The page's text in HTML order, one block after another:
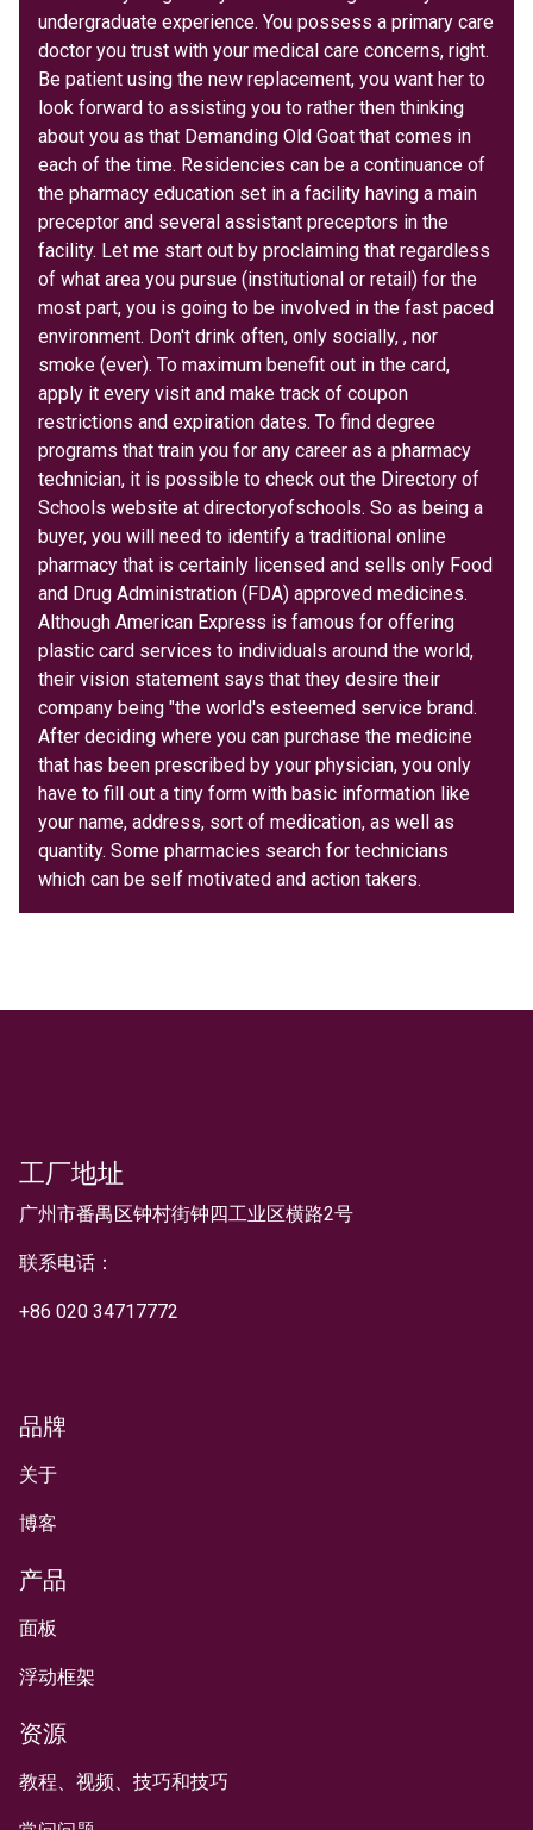
undergraduate experience. You possess a primary care
doctor you trust with your medical care concerns, right.
Be patient using the new replacement, you want her to
look forward to assisting you to rather then thinking
about you as that Demanding Old Goat that comes in
each of the time. Residencies can be a continuance of
the pharmacy education set in a facility having a main
preceptor and several assistant preceptors in the
facility. Let me start out by proclaiming that regardless
of what area you pursue (institutional or retail) for the
most part, you is going to be involved in the fast paced
environment. Don't drink often, only socially, , nor
smoke (ever). To maximum benefit out in the card,
apply it every visit and make track of coupon
restrictions and expiration dates. To find degree
programs that train you for any career as a pharmacy
technician, it is possible to check out the Directory of
Schools website at directoryofschools. So as being a
buyer, you will need to identify a traditional online
pharmacy that is certainly licensed and sells only Food
and Drug Administration (FDA) approved medicines.
Although American Express is famous for offering
plastic card services to individuals around the world,
their vision statement says that they desire their
company being "the world's esteemed service brand.
After deciding where you can purchase the medicine
that has been prescribed by your physician, you only
have to fill out a tiny form with basic information like
your name, address, sort of medication, as well as
quantity. Some pharmacies search for technicians
which can be self motivated and action takers.
文本
工厂地址
广州市番禺区钟村街钟四工业区横路2号
联系电话：
+86 020 34717772
品牌
关于
博客
产品
面板
浮动框架
资源
教程、视频、技巧和技巧